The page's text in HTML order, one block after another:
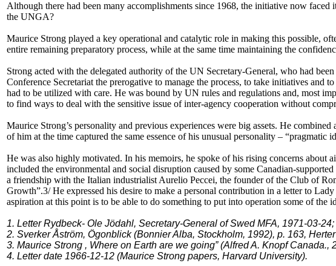
Although there had been many accomplishments since 1968, the initiative now
the UNGA?
Maurice Strong played a key operational and catalytic role in making this possible,
entire remaining preparatory process, while at the same time maintaining the
Strong acted with the delegated authority of the UN Secretary-General, who had
Conference Secretariat the prerogative to manage the process, to take initiatives and
had to be utilized with care. He was bound by UN rules and regulations and, most
to find ways to deal with the sensitive issue of inter-agency cooperation without
Maurice Strong’s personality and previous experiences were big assets. He
of him at the time captured the same essence of his unusual personality – “pragmatic
He was also highly motivated. In his memoirs, he spoke of his rising concerns about
included the environmental and social disruption caused by some Canadian-
a friendship with the Italian industrialist Aurelio Peccei, the founder of the Club of
Growth”.3/ He expressed his desire to make a personal contribution in a letter to
aspiration at this point is to be able to do something to put into operation some of the
1. Letter Rydbeck- Ole Jödahl, Secretary-General of Swed MFA, 1971-03-
2. Sverker Åström, Ögonblick (Bonnier Alba, Stockholm, 1992), p. 163,
3. Maurice Strong , Where on Earth are we going” (Alfred A. Knopf Canada.,
4. Letter date 1966-12-12 (Maurice Strong papers, Harvard University).